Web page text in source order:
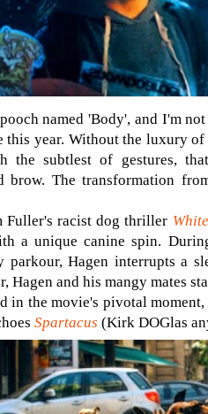
named 'Body', and I'm
this year. Without the luxury
the subtlest of gestures,
brow. The transformation
Fuller's racist dog thriller
a unique canine spin.
parkour, Hagen interrupts a
Hagen and his mangy mates
in the movie's pivotal
Spartacus (Kirk DOGlas